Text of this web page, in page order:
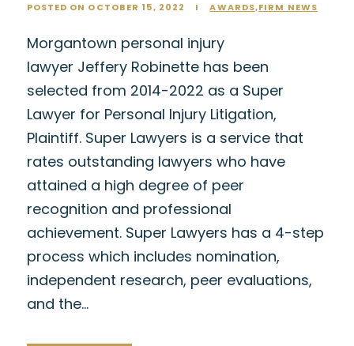
POSTED ON OCTOBER 15, 2022 I AWARDS,FIRM NEWS
Morgantown personal injury
lawyer Jeffery Robinette has been
selected from 2014-2022 as a Super
Lawyer for Personal Injury Litigation,
Plaintiff. Super Lawyers is a service that
rates outstanding lawyers who have
attained a high degree of peer
recognition and professional
achievement. Super Lawyers has a 4-step
process which includes nomination,
independent research, peer evaluations,
and the…